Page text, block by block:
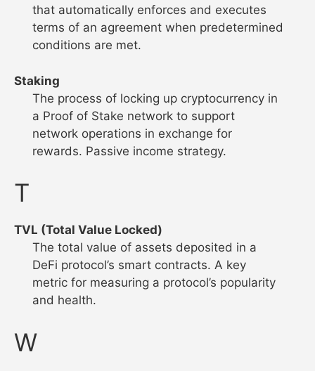
that automatically enforces and executes
terms of an agreement when predetermined
conditions are met.
Staking
The process of locking up cryptocurrency in
a Proof of Stake network to support
network operations in exchange for
rewards. Passive income strategy.
T
TVL (Total Value Locked)
The total value of assets deposited in a
DeFi protocol’s smart contracts. A key
metric for measuring a protocol’s popularity
and health.
W